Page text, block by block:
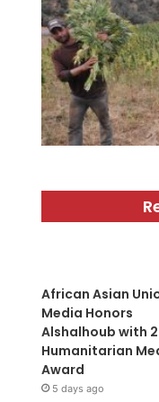
African Asian
Media Honors
Alshalhoub with
Humanitarian
Award
5 days ago